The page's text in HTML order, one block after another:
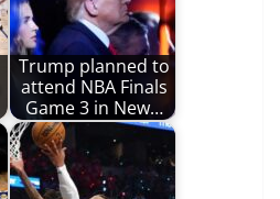
Trump planned to
attend NBA Finals
Game 3 in New…